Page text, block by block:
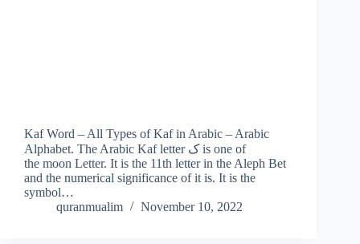
Kaf Word – All Types of Kaf in Arabic – Arabic
Alphabet. The Arabic Kaf letter ک is one of
the moon Letter. It is the 11th letter in the Aleph Bet
and the numerical significance of it is. It is the
symbol…
quranmualim
November 10, 2022